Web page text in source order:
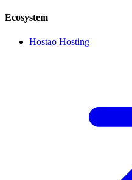
Ecosystem
Hostao Hosting